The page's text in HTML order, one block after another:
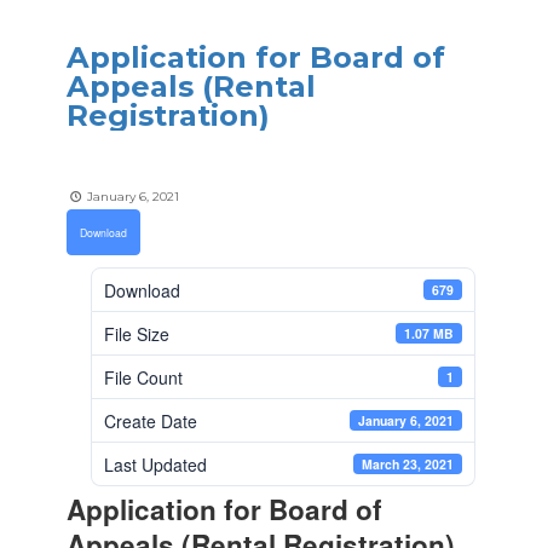
Application for Board of
Appeals (Rental
Registration)
January 6, 2021
Download
Download 679
File Size 1.07 MB
File Count 1
Create Date January 6, 2021
Last Updated March 23, 2021
Application for Board of